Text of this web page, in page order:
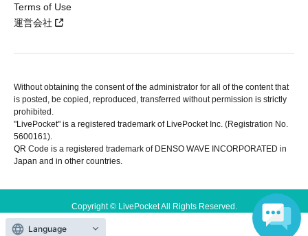
Terms of Use
運営会社
Without obtaining the consent of the administrator for all of the content that
is posted, be copied, reproduced, transferred without permission is strictly
prohibited.
"LivePocket" is a registered trademark of LivePocket Inc. (Registration No.
5600161).
QR Code is a registered trademark of DENSO WAVE INCORPORATED in
Japan and in other countries.
Copyright © LivePocket All Rights Reserved.
Language